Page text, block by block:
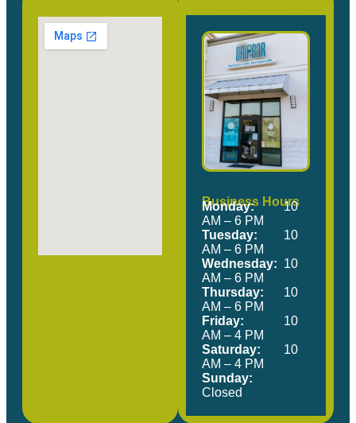
Our Location Come Visit Us!
Business Hours
Monday:
10
AM – 6 PM
Tuesday:
10
AM – 6 PM
Wednesday: 10
AM – 6 PM
Thursday:
10
AM – 6 PM
Friday:
10
AM – 4 PM
Saturday:
10
AM – 4 PM
Sunday:
Closed